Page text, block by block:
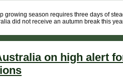
growing season requires three days of
did not receive an autumn break this
on high alert